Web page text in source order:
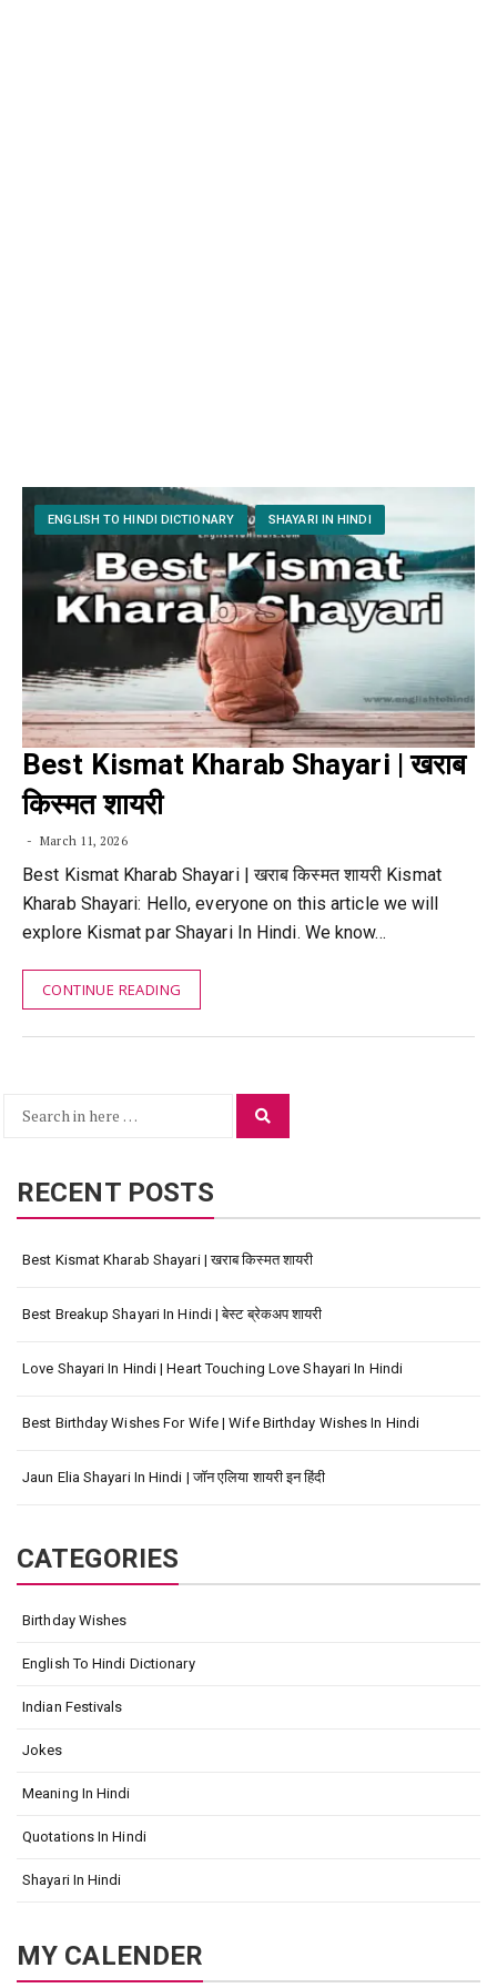
ENGLISH TO HINDI DICTIONARY SHAYARI IN HINDI
Best Kismat Kharab Shayari | खराब
किस्मत शायरी
March 11, 2026
Best Kismat Kharab Shayari | खराब किस्मत शायरी Kismat
Kharab Shayari: Hello, everyone on this article we will
explore Kismat par Shayari In Hindi. We know…
CONTINUE READING
Search
RECENT POSTS
Best Kismat Kharab Shayari | खराब किस्मत शायरी
Best Breakup Shayari In Hindi | बेस्ट ब्रेकअप शायरी
Love Shayari In Hindi | Heart Touching Love Shayari In Hindi
Best Birthday Wishes For Wife | Wife Birthday Wishes In Hindi
Jaun Elia Shayari In Hindi | जॉन एलिया शायरी इन हिंदी
CATEGORIES
Birthday Wishes
English To Hindi Dictionary
Indian Festivals
Jokes
Meaning In Hindi
Quotations In Hindi
Shayari In Hindi
MY CALENDER